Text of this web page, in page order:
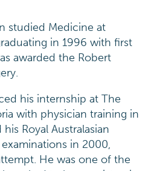
studied Medicine at
in 1996 with first
awarded the Robert
his internship at The
with physician training in
Royal Australasian
in 2000,
He was one of the